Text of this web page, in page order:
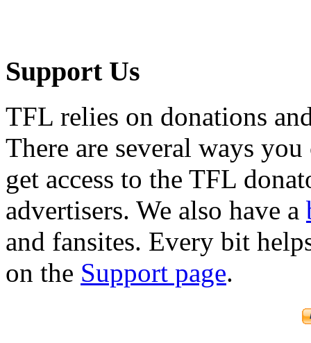
Support Us
TFL relies on donations
There are several ways
get access to the TFL
advertisers. We also have a
and fansites. Every bit
on the Support page.